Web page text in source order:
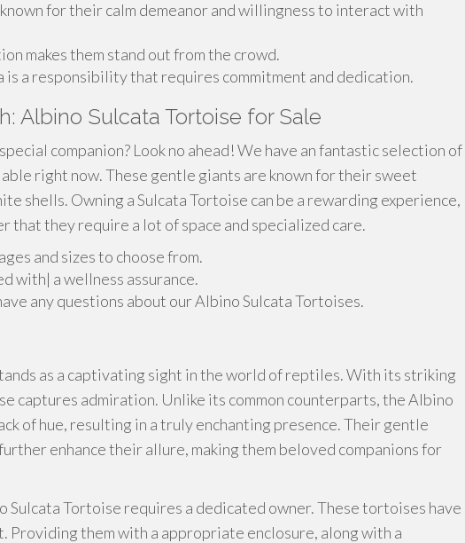
for their calm demeanor and willingness to interact with
makes them stand out from the crowd.
is a responsibility that requires commitment and dedication.
Albino Sulcata Tortoise for Sale
companion? Look no ahead! We have an fantastic selection of
right now. These gentle giants are known for their sweet
shells. Owning a Sulcata Tortoise can be a rewarding experience,
that they require a lot of space and specialized care.
and sizes to choose from.
with| a wellness assurance.
any questions about our Albino Sulcata Tortoises.
as a captivating sight in the world of reptiles. With its striking
captures admiration. Unlike its common counterparts, the Albino
of hue, resulting in a truly enchanting presence. Their gentle
enhance their allure, making them beloved companions for
Sulcata Tortoise requires a dedicated owner. These tortoises have
Providing them with a appropriate enclosure, along with a